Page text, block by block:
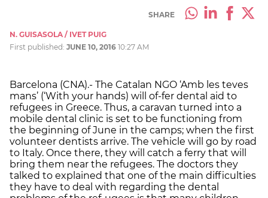
SHARE
N. GUISASOLA / IVET PUIG
First published: JUNE 10, 2016 10:27 AM
Barcelona (CNA).- The Catalan NGO ‘Amb les teves
mans’ (‘With your hands) will of-fer dental aid to
refugees in Greece. Thus, a caravan turned into a
mobile dental clinic is set to be functioning from
the beginning of June in the camps; when the first
volunteer dentists arrive. The vehicle will go by road
to Italy. Once there, they will catch a ferry that will
bring them near the refugees. The doctors they
talked to explained that one of the main difficulties
they have to deal with regarding the dental